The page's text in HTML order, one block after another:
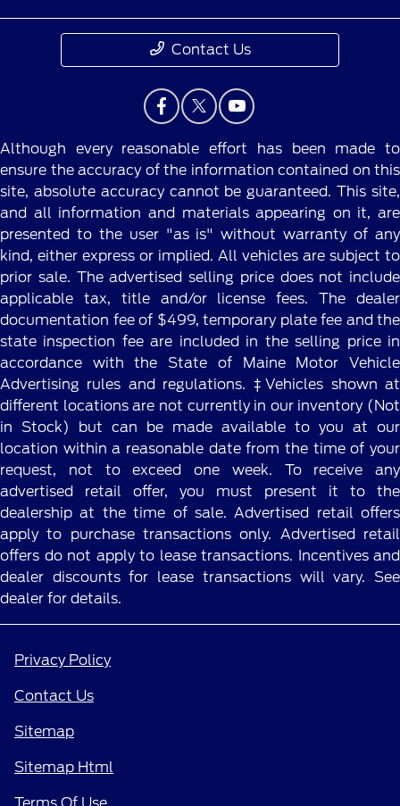
Contact Us
Although every reasonable effort has been made to
ensure the accuracy of the information contained on this
site, absolute accuracy cannot be guaranteed. This site,
and all information and materials appearing on it, are
presented to the user "as is" without warranty of any
kind, either express or implied. All vehicles are subject to
prior sale. The advertised selling price does not include
applicable tax, title and/or license fees. The dealer
documentation fee of $499, temporary plate fee and the
state inspection fee are included in the selling price in
accordance with the State of Maine Motor Vehicle
Advertising rules and regulations. ‡Vehicles shown at
different locations are not currently in our inventory (Not
in Stock) but can be made available to you at our
location within a reasonable date from the time of your
request, not to exceed one week. To receive any
advertised retail offer, you must present it to the
dealership at the time of sale. Advertised retail offers
apply to purchase transactions only. Advertised retail
offers do not apply to lease transactions. Incentives and
dealer discounts for lease transactions will vary. See
dealer for details.
Privacy Policy
Contact Us
Sitemap
Sitemap Html